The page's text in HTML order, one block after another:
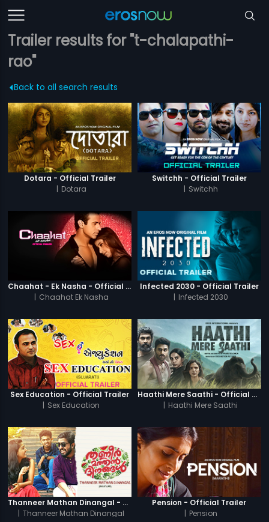
Trailer results for "t-chalapathi-
rao"
Back to all search results
Dotara - Official Trailer
| Dotara
Switchh - Official Trailer
| Switchh
Chaahat - Ek Nasha - Official Trailer
| Chaahat Ek Nasha
Infected 2030 - Official Trailer
| Infected 2030
Sex Education - Official Trailer
| Sex Education
Haathi Mere Saathi - Official Trailer
| Haathi Mere Saathi
Thanneer Mathan Dinangal - Official Trailer
| Thanneer Mathan Dinangal
Pension - Official Trailer
| Pension